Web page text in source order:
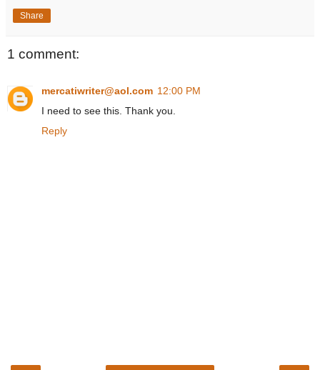
Share
1 comment:
mercatiwriter@aol.com 12:00 PM
I need to see this. Thank you.
Reply